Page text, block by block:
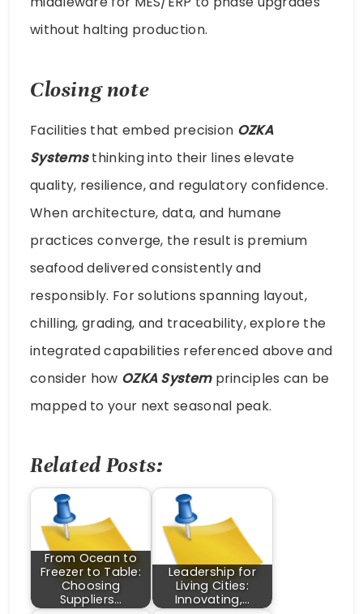
without halting production.
Closing note
Facilities that embed precision OZKA
Systemsthinking into their lines elevate
quality, resilience, and regulatory confidence.
When architecture, data, and humane
practices converge, the result is premium
seafood delivered consistently and
responsibly. For solutions spanning layout,
chilling, grading, and traceability, explore the
integrated capabilities referenced above and
consider how OZKA Systemprinciples can be
mapped to your next seasonal peak.
Related Posts:
From Ocean to
Freezer to Table:
Choosing
Suppliers…
Leadership for
Living Cities:
Innovating,…